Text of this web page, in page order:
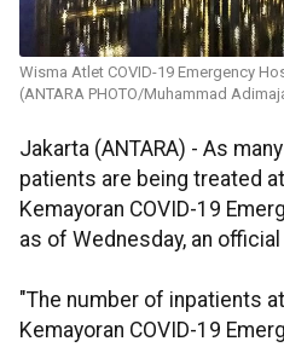
Wisma Atlet COVID-19 Emergency
(ANTARA PHOTO/Muhammad
Jakarta (ANTARA) - As
patients are being treated
Kemayoran COVID-19
as of Wednesday, an
"The number of inpatients
Kemayoran COVID-19